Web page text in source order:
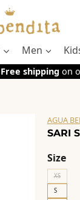
Men
Free shipping on
AGUA
SARI
Size
XS
S